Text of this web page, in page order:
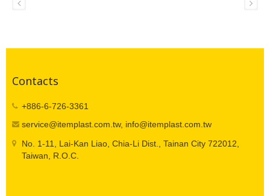
Contacts
+886-6-726-3361
service@itemplast.com.tw, info@itemplast.com.tw
No. 1-11, Lai-Kan Liao, Chia-Li Dist., Tainan City 722012,
Taiwan, R.O.C.